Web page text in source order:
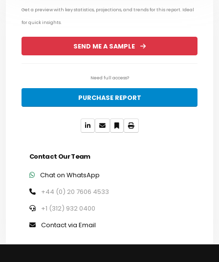
Get a preview with key statistics, projections, and trends for this report. Ideal
for quick insights.
SEND ME A SAMPLE
Need full access?
PURCHASE REPORT
Contact Our Team
Chat on WhatsApp
+44 (0) 20 7606 4533
+1 (312) 932 0400
Contact via Email